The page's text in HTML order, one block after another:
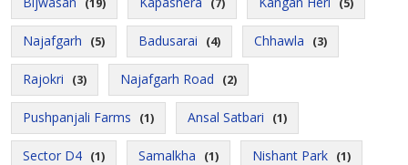
(19) (7) (5)
Najafgarh (5) Badusarai (4) Chhawla (3)
Rajokri (3) Najafgarh Road (2)
Pushpanjali Farms (1) Ansal Satbari (1)
Sector D4 (1) Samalkha (1) Nishant Park (1)